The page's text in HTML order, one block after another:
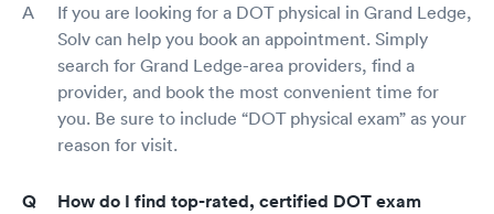
If you are looking for a DOT physical in Grand Ledge,
Solv can help you book an appointment. Simply
search for Grand Ledge-area providers, find a
provider, and book the most convenient time for
you. Be sure to include “DOT physical exam” as your
reason for visit.
How do I find top-rated, certified DOT exam